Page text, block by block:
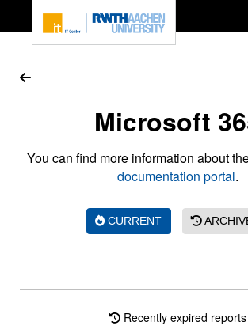
Microsoft
You can find more information about
documentation portal.
CURRENT
Recently expired reports